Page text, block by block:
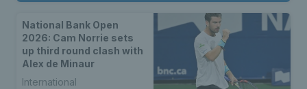
National Bank Open
2026: Cam Norrie sets
up third round clash with
Alex de Minaur
International